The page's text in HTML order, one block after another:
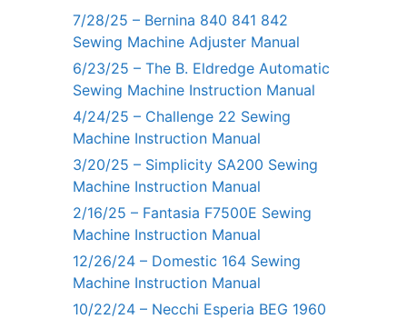
7/28/25 – Bernina 840 841 842
Sewing Machine Adjuster Manual
6/23/25 – The B. Eldredge Automatic
Sewing Machine Instruction Manual
4/24/25 – Challenge 22 Sewing
Machine Instruction Manual
3/20/25 – Simplicity SA200 Sewing
Machine Instruction Manual
2/16/25 – Fantasia F7500E Sewing
Machine Instruction Manual
12/26/24 – Domestic 164 Sewing
Machine Instruction Manual
10/22/24 – Necchi Esperia BEG 1960